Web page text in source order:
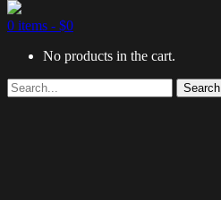
0 items - $0
No products in the cart.
Search